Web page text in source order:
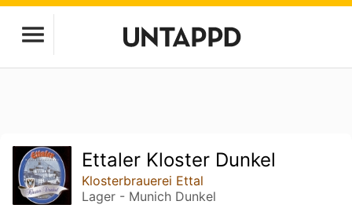
Ettaler Kloster Dunkel
Klosterbrauerei Ettal
Lager - Munich Dunkel